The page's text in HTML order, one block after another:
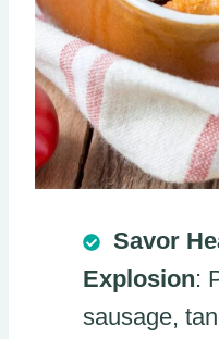
Savor
Explosion:
sausage,